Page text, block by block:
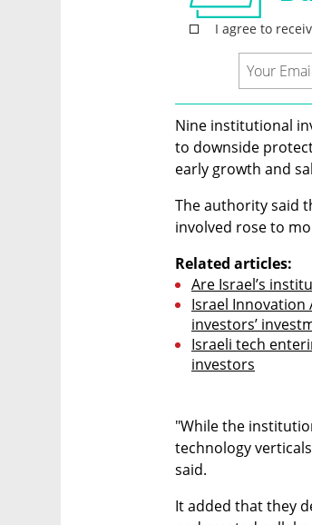
Nine institutional
to downside
early growth and
The authority said
involved rose to
Related articles:
Are Israel’s
Israel
investors’
Israeli tech
investors
"While the
technology
said.
It added that they